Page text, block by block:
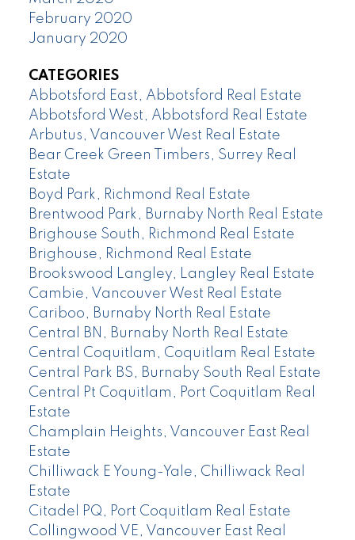
February 2020
January 2020
CATEGORIES
Abbotsford East, Abbotsford Real Estate
Abbotsford West, Abbotsford Real Estate
Arbutus, Vancouver West Real Estate
Bear Creek Green Timbers, Surrey Real
Estate
Boyd Park, Richmond Real Estate
Brentwood Park, Burnaby North Real Estate
Brighouse South, Richmond Real Estate
Brighouse, Richmond Real Estate
Brookswood Langley, Langley Real Estate
Cambie, Vancouver West Real Estate
Cariboo, Burnaby North Real Estate
Central BN, Burnaby North Real Estate
Central Coquitlam, Coquitlam Real Estate
Central Park BS, Burnaby South Real Estate
Central Pt Coquitlam, Port Coquitlam Real
Estate
Champlain Heights, Vancouver East Real
Estate
Chilliwack E Young-Yale, Chilliwack Real
Estate
Citadel PQ, Port Coquitlam Real Estate
Collingwood VE, Vancouver East Real